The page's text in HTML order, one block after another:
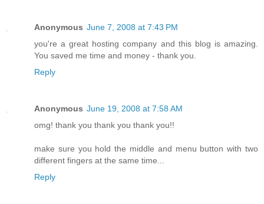
Anonymous June 7, 2008 at 7:43 PM
you're a great hosting company and this blog is amazing.
You saved me time and money - thank you.
Reply
Anonymous June 19, 2008 at 7:58 AM
omg! thank you thank you thank you!!
make sure you hold the middle and menu button with two
different fingers at the same time...
Reply